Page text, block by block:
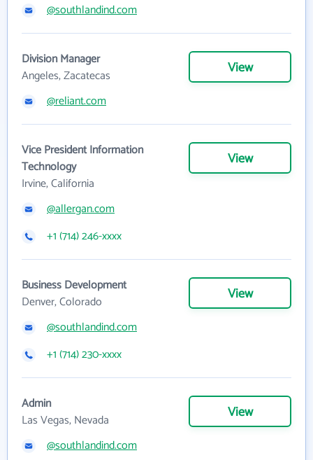
@southlandind.com
Division Manager
Angeles, Zacatecas
View
@reliant.com
Vice President Information
Technology
Irvine, California
View
@allergan.com
+1 (714) 246-xxxx
Business Development
Denver, Colorado
View
@southlandind.com
+1 (714) 230-xxxx
Admin
Las Vegas, Nevada
View
@southlandind.com